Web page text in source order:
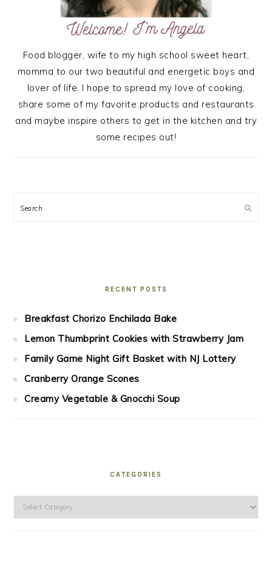
Food blogger, wife to my high school sweet heart,
momma to our two beautiful and energetic boys and
lover of life. I hope to spread my love of cooking,
share some of my favorite products and restaurants
and maybe inspire others to get in the kitchen and try
some recipes out!
Search
RECENT POSTS
Breakfast Chorizo Enchilada Bake
Lemon Thumbprint Cookies with Strawberry Jam
Family Game Night Gift Basket with NJ Lottery
Cranberry Orange Scones
Creamy Vegetable & Gnocchi Soup
CATEGORIES
Categories